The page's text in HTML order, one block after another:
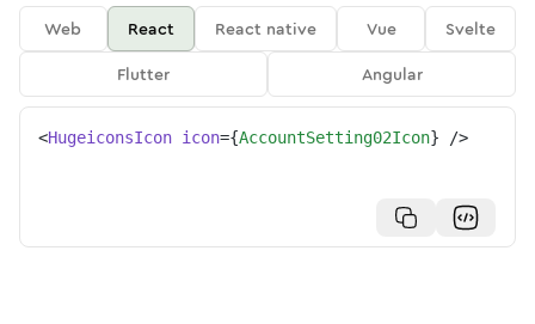
Web React React native Vue
Svelte
Flutter
Angular
<HugeiconsIcon icon={AccountSetting02Icon} />